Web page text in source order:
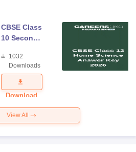
CBSE Class
10 Second
Science
Exam
Question
Paper 2026
1032
Downloads
Download
View All